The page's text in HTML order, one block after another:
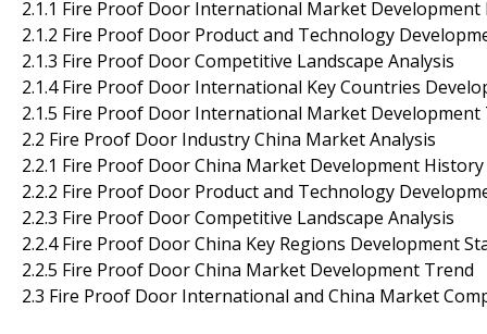
2.1.1 Fire Proof Door International Market Development
2.1.2 Fire Proof Door Product and Technology
2.1.3 Fire Proof Door Competitive Landscape Analysis
2.1.4 Fire Proof Door International Key Countries
2.1.5 Fire Proof Door International Market Development
2.2 Fire Proof Door Industry China Market Analysis
2.2.1 Fire Proof Door China Market Development History
2.2.2 Fire Proof Door Product and Technology
2.2.3 Fire Proof Door Competitive Landscape Analysis
2.2.4 Fire Proof Door China Key Regions Development
2.2.5 Fire Proof Door China Market Development Trend
2.3 Fire Proof Door International and China Market